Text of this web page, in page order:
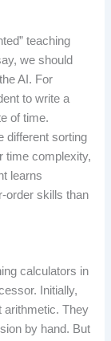
teaching
we should
AI. For
to write a
of time.
different sorting
time complexity,
learns
order skills than
calculators in
Initially,
arithmetic. They
by hand. But